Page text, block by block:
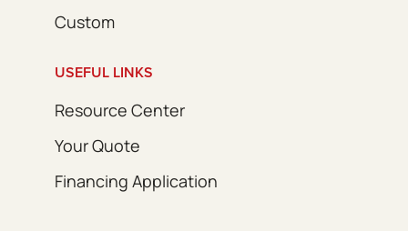
Custom
USEFUL LINKS
Resource Center
Your Quote
Financing Application